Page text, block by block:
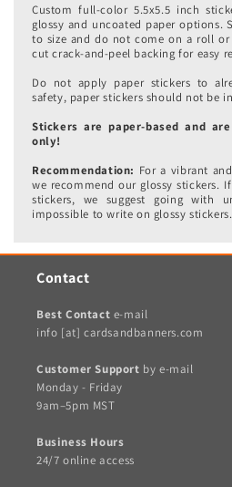
Custom full-color 5.5x5.5 inch
glossy and uncoated paper options.
to size and do not come on a roll or
cut crack-and-peel backing for easy
Do not apply paper stickers to
safety, paper stickers should not be
Stickers are paper-based and
only!
Recommendation: For a vibrant
we recommend our glossy stickers.
stickers, we suggest going with
impossible to write on glossy stickers.
Contact
Best Contact e-mail
info [at] cardsandbanners.com
Customer Support by e-mail
Monday - Friday
9am–5pm MST
Business Hours
24/7 online access